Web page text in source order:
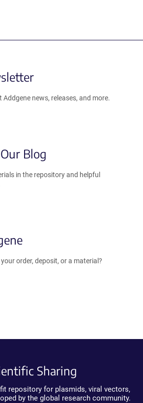
news, releases, and more.
Blog
in the repository and helpful
order, deposit, or a material?
Sharing
repository for plasmids, viral vectors,
by the global research community.